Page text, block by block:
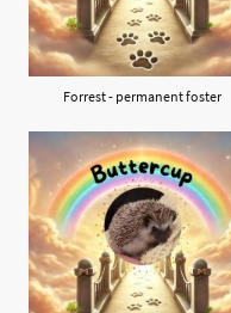
Forrest - permanent foster